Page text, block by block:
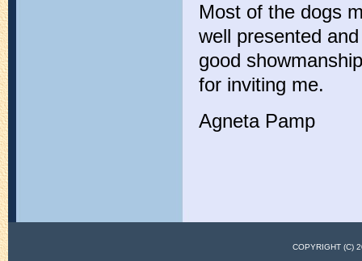
Most of the dogs
well presented
good
for inviting me.
Agneta Pamp
COPYRIGHT (C)